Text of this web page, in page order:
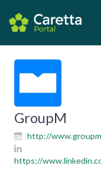
GroupM
http://
https://